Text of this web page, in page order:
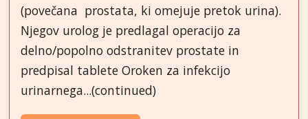
(povečana prostata, ki omejuje pretok urina).
Njegov urolog je predlagal operacijo za
delno/popolno odstranitev prostate in
predpisal tablete Oroken za infekcijo
urinarnega...(continued)